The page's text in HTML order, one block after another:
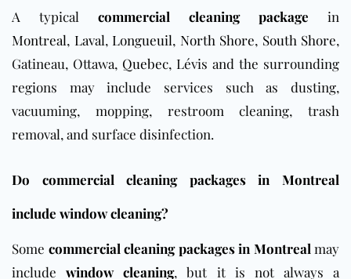
A typical commercial cleaning package in
Montreal, Laval, Longueuil, North Shore, South Shore,
Gatineau, Ottawa, Quebec, Lévis and the surrounding
regions may include services such as dusting,
vacuuming, mopping, restroom cleaning, trash
removal, and surface disinfection.
Do commercial cleaning packages in Montreal
include window cleaning?
Some commercial cleaning packages in Montreal may
includewindow cleaning, but it is not always a